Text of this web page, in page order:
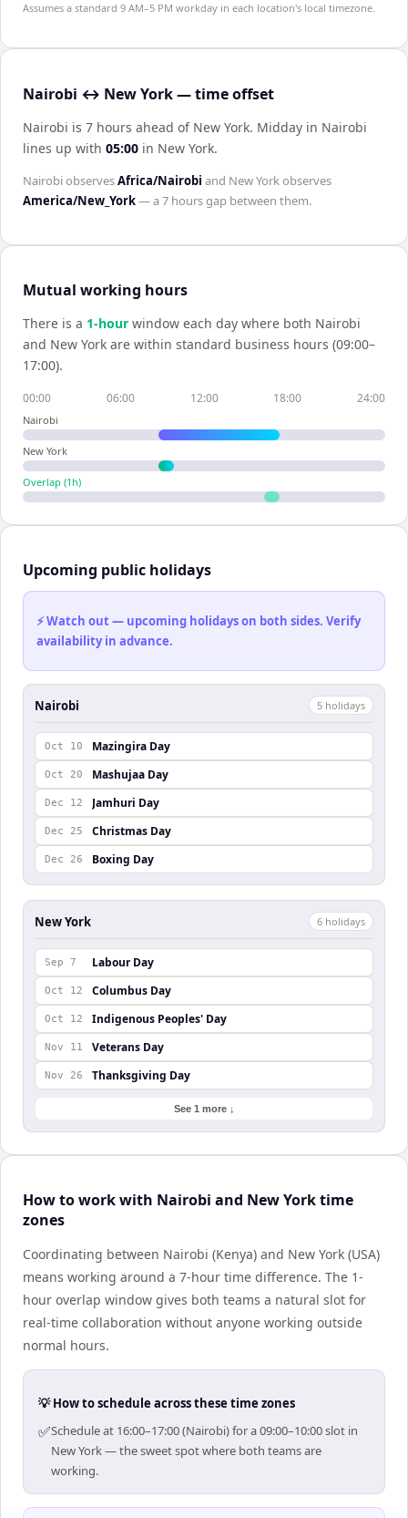
Assumes a standard 9 AM–5 PM workday in each location's local timezone.
Nairobi ↔ New York — time offset
Nairobi is 7 hours ahead of New York. Midday in Nairobi
lines up with 05:00 in New York.
NairobiobservesAfrica/Nairobi and New Yorkobserves
America/New_York— a7 hoursgap between them.
Mutual working hours
There is a 1-hour window each day where both Nairobi
and New York are within standard business hours (09:00–
17:00).
00:00 06:00 12:00 18:00 24:00
Nairobi
New York
Overlap (1 h)
Upcoming public holidays
⚡ Watch out — upcoming holidays on both sides. Verify
availability in advance.
Nairobi 5 holidays
Oct 10 Mazingira Day
Oct 20 Mashujaa Day
Dec 12 Jamhuri Day
Dec 25 Christmas Day
Dec 26 Boxing Day
New York 6 holidays
Sep 7 Labour Day
Oct 12 Columbus Day
Oct 12 Indigenous Peoples' Day
Nov 11 Veterans Day
Nov 26 Thanksgiving Day
See 1 more ↓
How to work with Nairobi and New York time
zones
Coordinating between Nairobi (Kenya) and New York (USA)
means working around a 7-hour time difference. The 1-
hour overlap window gives both teams a natural slot for
real-time collaboration without anyone working outside
normal hours.
💡 How to schedule across these time zones
✅Schedule at 16:00–17:00 (Nairobi) for a 09:00–10:00 slot in
New York — the sweet spot where both teams are
working.